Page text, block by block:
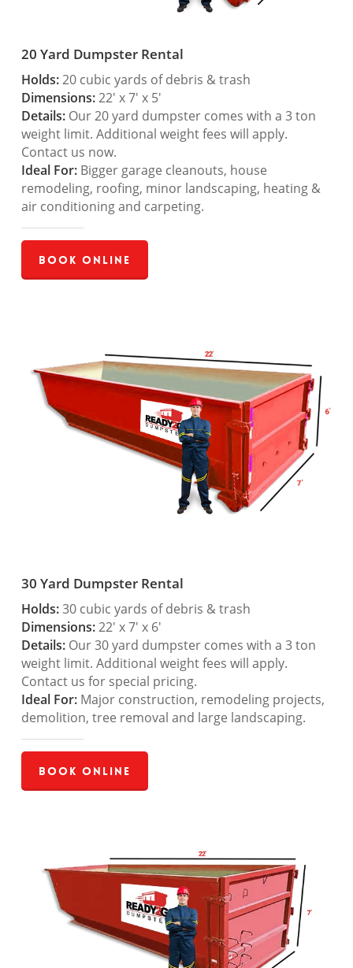
20 Yard Dumpster Rental
Holds:20 cubic yards of debris & trash
Dimensions:22′ x 7′ x 5′
Details:Our 20 yard dumpster comes with a 3 ton
weight limit. Additional weight fees will apply.
Contact us now.
Ideal For:Bigger garage cleanouts, house
remodeling, roofing, minor landscaping, heating &
air conditioning and carpeting.
Book Online
30 Yard Dumpster Rental
Holds:30 cubic yards of debris & trash
Dimensions:22′ x 7′ x 6′
Details:Our 30 yard dumpster comes with a 3 ton
weight limit. Additional weight fees will apply.
Contact us for special pricing.
Ideal For:Major construction, remodeling projects,
demolition, tree removal and large landscaping.
Book Online